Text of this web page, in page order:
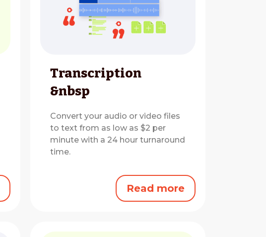
Transcription
&nbsp
Convert your audio or video files
to text from as low as $2 per
minute with a 24 hour turnaround
time.
Read more